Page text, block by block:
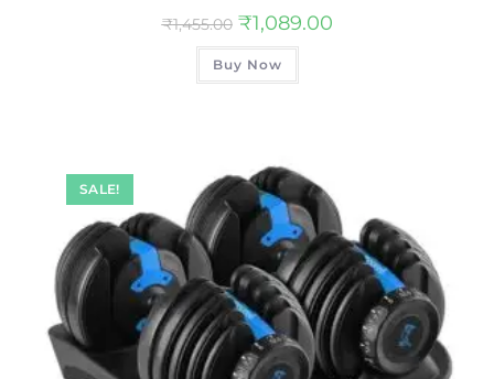
₹1,455.00 ₹1,089.00
Buy Now
SALE!